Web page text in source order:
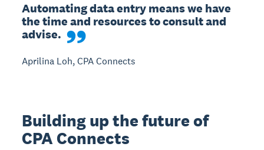
Automating data entry means we have
the time and resources to consult and
advise.
Aprilina Loh, CPA Connects
Building up the future of
CPA Connects